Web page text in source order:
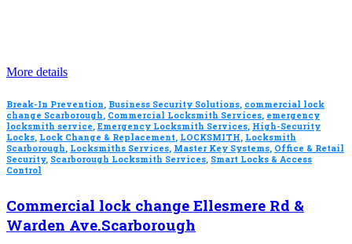
More details
Break-In Prevention, Business Security Solutions, commercial lock
change Scarborough, Commercial Locksmith Services, emergency
locksmith service, Emergency Locksmith Services, High-Security
Locks, Lock Change & Replacement, LOCKSMITH, Locksmith
Scarborough, Locksmiths Services, Master Key Systems, Office & Retail
Security, Scarborough Locksmith Services, Smart Locks & Access
Control
Commercial lock change Ellesmere Rd &
Warden Ave.Scarborough